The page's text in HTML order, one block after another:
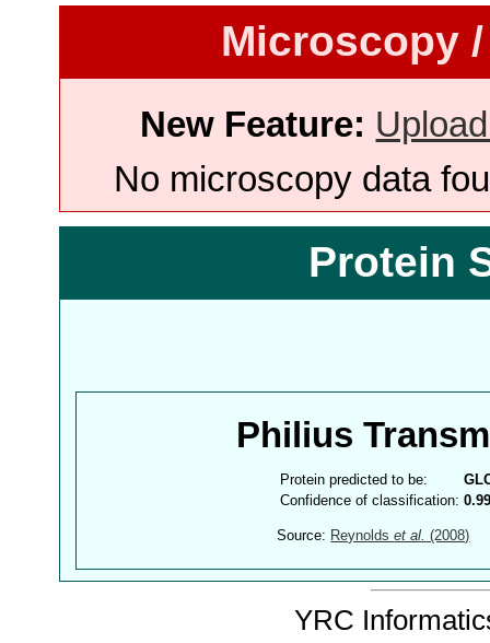
Microscopy
New Feature:
No microscopy data
Protein
Philius
Protein predicted to be:
Confidence of classification:
Source: Reynoldset al. (2008)
YRC